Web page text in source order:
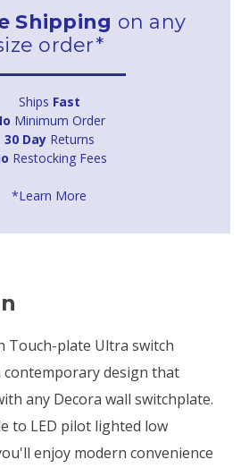
Shipping on any
order*
Ships Fast
Minimum Order
30 DayReturns
Restocking Fees
*Learn More
Touch-plate Ultra switch
design that
any Decora wall switchplate.
to LED pilot lighted low
enjoy modern convenience